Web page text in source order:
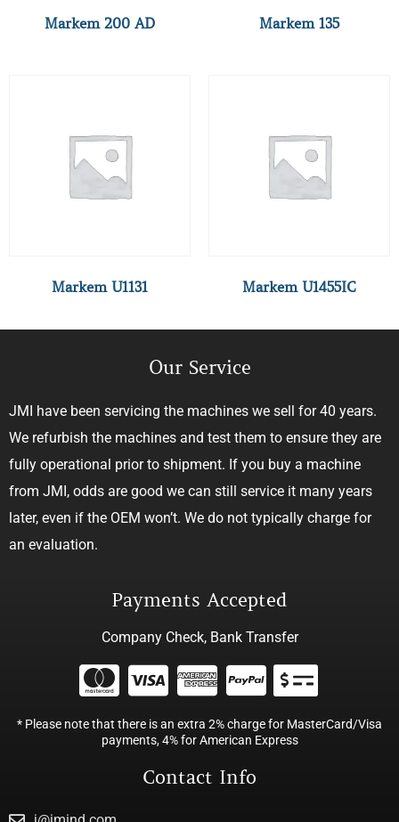
Markem 200 AD Markem 135
Markem U1131 Markem U1455IC
Our Service
JMI have been servicing the machines we sell for 40 years.
We refurbish the machines and test them to ensure they are
fully operational prior to shipment. If you buy a machine
from JMI, odds are good we can still service it many years
later, even if the OEM won’t. We do not typically charge for
an evaluation.
Payments Accepted
Company Check, Bank Transfer
* Please note that there is an extra 2% charge for MasterCard/Visa
payments, 4% for American Express
Contact Info